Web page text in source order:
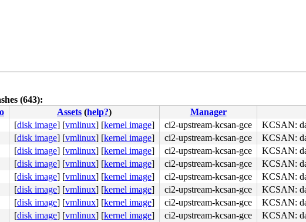
(643):
Assets (help?)
Manager
[disk image] [vmlinux] [kernel image] ci2-upstream-kcsan-gce
KCSAN:
[disk image] [vmlinux] [kernel image] ci2-upstream-kcsan-gce
KCSAN:
[disk image] [vmlinux] [kernel image] ci2-upstream-kcsan-gce
KCSAN:
[disk image] [vmlinux] [kernel image] ci2-upstream-kcsan-gce
KCSAN:
[disk image] [vmlinux] [kernel image] ci2-upstream-kcsan-gce
KCSAN:
[disk image] [vmlinux] [kernel image] ci2-upstream-kcsan-gce
KCSAN:
[disk image] [vmlinux] [kernel image] ci2-upstream-kcsan-gce
KCSAN:
[disk image] [vmlinux] [kernel image] ci2-upstream-kcsan-gce
KCSAN: